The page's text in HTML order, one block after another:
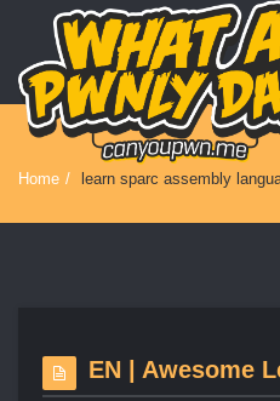
Home / learn sparc assembly
EN | Awesome